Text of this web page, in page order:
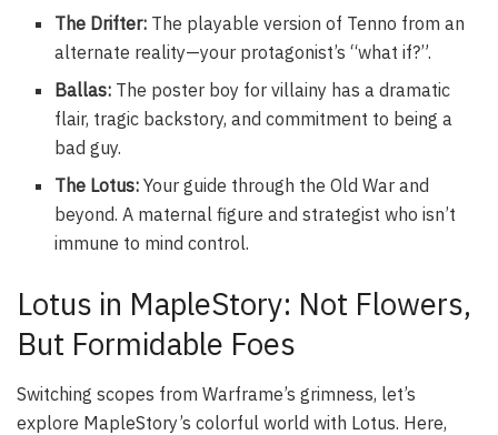
The Drifter: The playable version of Tenno from an
alternate reality—your protagonist’s “what if?”.
Ballas: The poster boy for villainy has a dramatic
flair, tragic backstory, and commitment to being a
bad guy.
The Lotus: Your guide through the Old War and
beyond. A maternal figure and strategist who isn’t
immune to mind control.
Lotus in MapleStory: Not Flowers,
But Formidable Foes
Switching scopes from Warframe’s grimness, let’s
explore MapleStory’s colorful world with Lotus. Here,